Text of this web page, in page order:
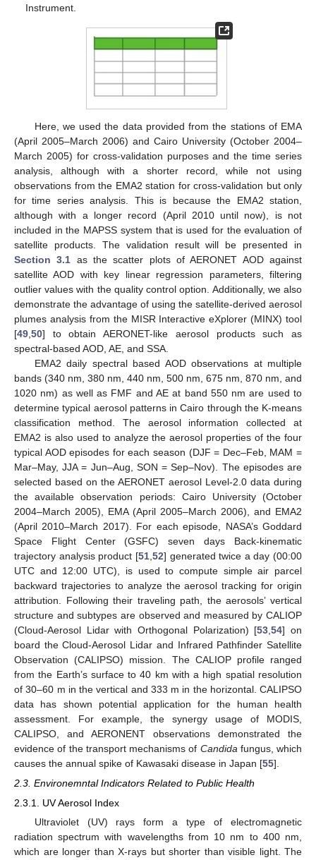
Instrument.
Here, we used the data provided from the stations of EMA
(April 2005–March 2006) and Cairo University (October 2004–
March 2005) for cross-validation purposes and the time series
analysis, although with a shorter record, while not using
observations from the EMA2 station for cross-validation but only
for time series analysis. This is because the EMA2 station,
although with a longer record (April 2010 until now), is not
included in the MAPSS system that is used for the evaluation of
satellite products. The validation result will be presented in
Section 3.1 as the scatter plots of AERONET AOD against
satellite AOD with key linear regression parameters, filtering
outlier values with the quality control option. Additionally, we also
demonstrate the advantage of using the satellite-derived aerosol
plumes analysis from the MISR Interactive eXplorer (MINX) tool
[49 50] to obtain AERONET-like aerosol products such as
spectral-based AOD, AE, and SSA.
EMA2 daily spectral based AOD observations at multiple
bands (340 nm, 380 nm, 440 nm, 500 nm, 675 nm, 870 nm, and
1020 nm) as well as FMF and AE at band 550 nm are used to
determine typical aerosol patterns in Cairo through the K-means
classification method. The aerosol information collected at
EMA2 is also used to analyze the aerosol properties of the four
typical AOD episodes for each season (DJF = Dec–Feb, MAM =
Mar–May, JJA = Jun–Aug, SON = Sep–Nov). The episodes are
selected based on the AERONET aerosol Level-2.0 data during
the available observation periods: Cairo University (October
2004–March 2005), EMA (April 2005–March 2006), and EMA2
(April 2010–March 2017). For each episode, NASA’s Goddard
Space Flight Center (GSFC) seven days Back-kinematic
trajectory analysis product [51, 52] generated twice a day (00:00
UTC and 12:00 UTC), is used to compute simple air parcel
backward trajectories to analyze the aerosol tracking for origin
attribution. Following their traveling path, the aerosols’ vertical
structure and subtypes are observed and measured by CALIOP
(Cloud-Aerosol Lidar with Orthogonal Polarization) [53 ,54] on
board the Cloud-Aerosol Lidar and Infrared Pathfinder Satellite
Observation (CALIPSO) mission. The CALIOP profile ranged
from the Earth’s surface to 40 km with a high spatial resolution
of 30–60 m in the vertical and 333 m in the horizontal. CALIPSO
data has shown potential application for the human health
assessment. For example, the synergy usage of MODIS,
CALIPSO, and AERONENT observations demonstrated the
evidence of the transport mechanisms of Candida fungus, which
causes the annual spike of Kawasaki disease in Japan [55].
2.3. Environemntal Indicators Related to Public Health
2.3.1. UV Aerosol Index
Ultraviolet (UV) rays form a type of electromagnetic
radiation spectrum with wavelengths from 10 nm to 400 nm,
which are longer than X-rays but shorter than visible light. The